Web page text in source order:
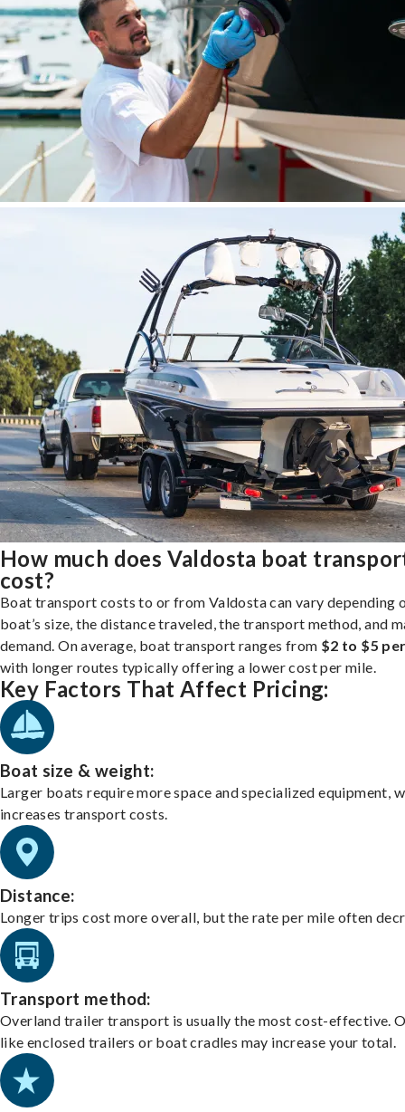
How much does Valdosta boat
cost?
Boat transport costs to or from Valdosta can vary depending
boat’s size, the distance traveled, the transport method, and
demand. On average, boat transport ranges from $2 to $5
with longer routes typically offering a lower cost per mile.
Key Factors That Affect Pricing:
Boat size & weight:
Larger boats require more space and specialized equipment,
increases transport costs.
Distance:
Longer trips cost more overall, but the rate per mile often
Transport method:
Overland trailer transport is usually the most cost-effective.
like enclosed trailers or boat cradles may increase your total.